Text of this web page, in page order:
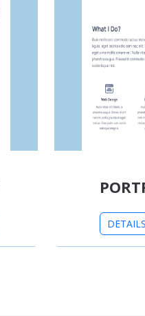
DETAILS